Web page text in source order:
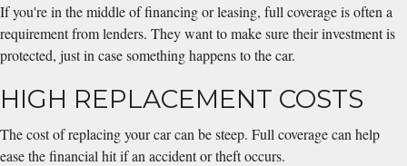
If you're in the middle of financing or leasing, full coverage is often a
requirement from lenders. They want to make sure their investment is
protected, just in case something happens to the car.
HIGH REPLACEMENT COSTS
The cost of replacing your car can be steep. Full coverage can help
ease the financial hit if an accident or theft occurs.